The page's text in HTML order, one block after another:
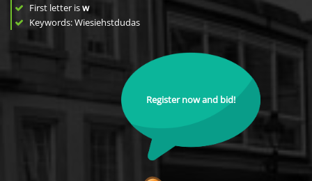
First letter isw
Keywords: Wiesiehstdudas
Register now and bid!